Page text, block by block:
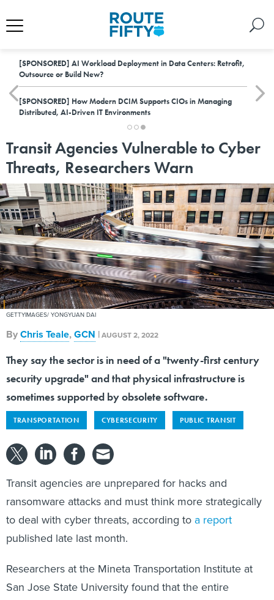
[SPONSORED] AI Workload Deployment in Data Centers: Retrofit,
Outsource or Build New?
[SPONSORED] How Modern DCIM Supports CIOs in Managing
Distributed, AI-Driven IT Environments
Transit Agencies Vulnerable to Cyber
Threats, Researchers Warn
GETTYIMAGES/ YONGYUAN DAI
ByChris Teale,GCN |AUGUST 2, 2022
They say the sector is in need of a "twenty-first century
security upgrade" and that physical infrastructure is
sometimes supported by obsolete software.
TRANSPORTATION CYBERSECURITY PUBLIC TRANSIT
Transit agencies are unprepared for hacks and
ransomware attacks and must think more strategically
to deal with cyber threats, according to a report
published late last month.
Researchers at the Mineta Transportation Institute at
San Jose State University found that the entire